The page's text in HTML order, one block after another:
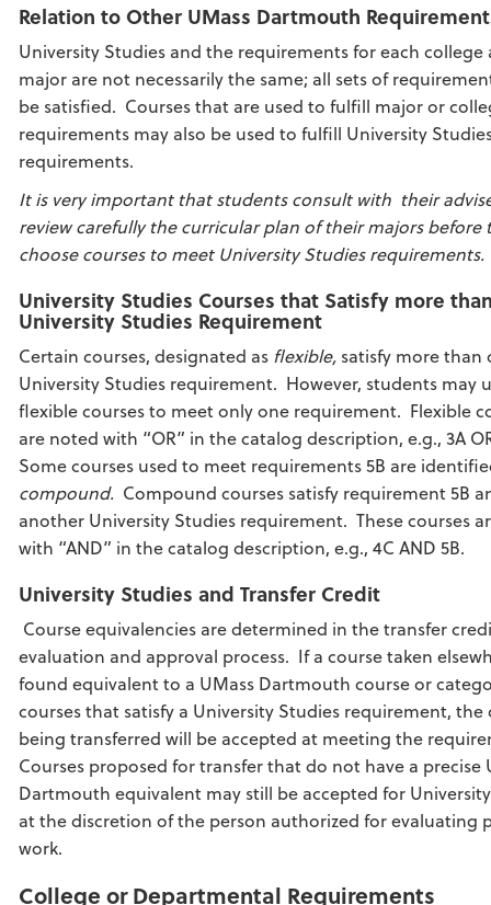
Relation to Other UMass Dartmouth
University Studies and the requirements for each college
major are not necessarily the same; all sets of
be satisfied. Courses that are used to fulfill major or
requirements may also be used to fulfill University
requirements.
It is very important that students consult with their
review carefully the curricular plan of their majors before
choose courses to meet University Studies requirements.
University Studies Courses that Satisfy more
University Studies Requirement
Certain courses, designated as flexible, satisfy more than
University Studies requirement. However, students may
flexible courses to meet only one requirement. Flexible
are noted with “OR” in the catalog description, e.g., 3A
Some courses used to meet requirements 5B are
compound. Compound courses satisfy requirement 5B
another University Studies requirement. These courses
with “AND” in the catalog description, e.g., 4C AND 5B.
University Studies and Transfer Credit
Course equivalencies are determined in the transfer
evaluation and approval process. If a course taken
found equivalent to a UMass Dartmouth course or
courses that satisfy a University Studies requirement, the
being transferred will be accepted at meeting the
Courses proposed for transfer that do not have a precise
Dartmouth equivalent may still be accepted for
at the discretion of the person authorized for evaluating
work.
College or Departmental Requirements